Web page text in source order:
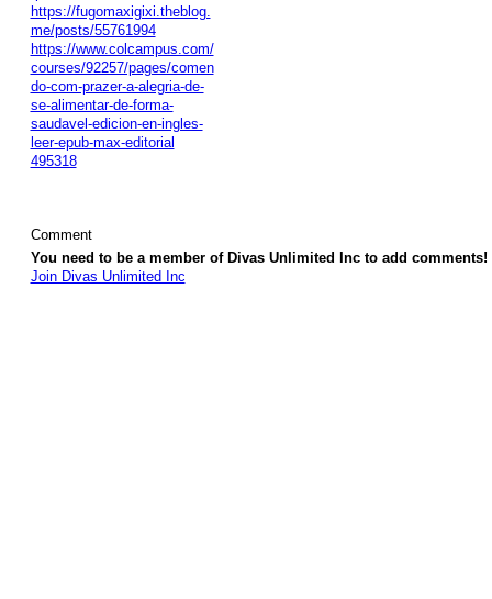
https://fugomaxigixi.theblog.
me/posts/55761994
https://www.colcampus.com/
courses/92257/pages/comen
do-com-prazer-a-alegria-de-
se-alimentar-de-forma-
saudavel-edicion-en-ingles-
leer-epub-max-editorial
495318
Comment
You need to be a member of Divas Unlimited Inc to add comments!
Join Divas Unlimited Inc